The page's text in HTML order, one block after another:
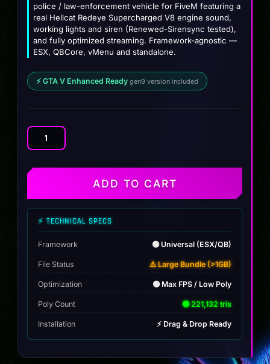
police / law-enforcement vehicle for FiveM featuring a
real Hellcat Redeye Supercharged V8 engine sound,
working lights and siren (Renewed-Sirensync tested),
and fully optimized streaming. Framework-agnostic —
ESX, QBCore, vMenu and standalone.
⚡ GTA V Enhanced Ready gen9 version included
LSPD
ADD TO CART
⚡ TECHNICAL SPECS
Framework 🟢 Universal (ESX/QB)
File Status ⚠️ Large Bundle (>1GB)
Optimization 🟢 Max FPS / Low Poly
Poly Count 🟢 221,132 tris
Installation ⚡ Drag & Drop Ready